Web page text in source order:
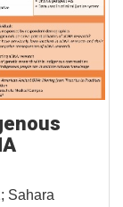
Sahara